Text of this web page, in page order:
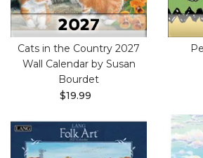
Cats in the Country 2027
Wall Calendar by Susan
Bourdet
$19.99